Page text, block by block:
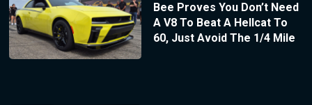
Bee Proves You Don’t Need
A V8 To Beat A Hellcat To
60, Just Avoid The 1/4 Mile